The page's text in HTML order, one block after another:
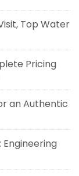
Top Water
Pricing
an Authentic